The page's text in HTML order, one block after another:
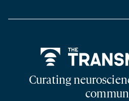
NEW
NEW
A
NEW
Curating